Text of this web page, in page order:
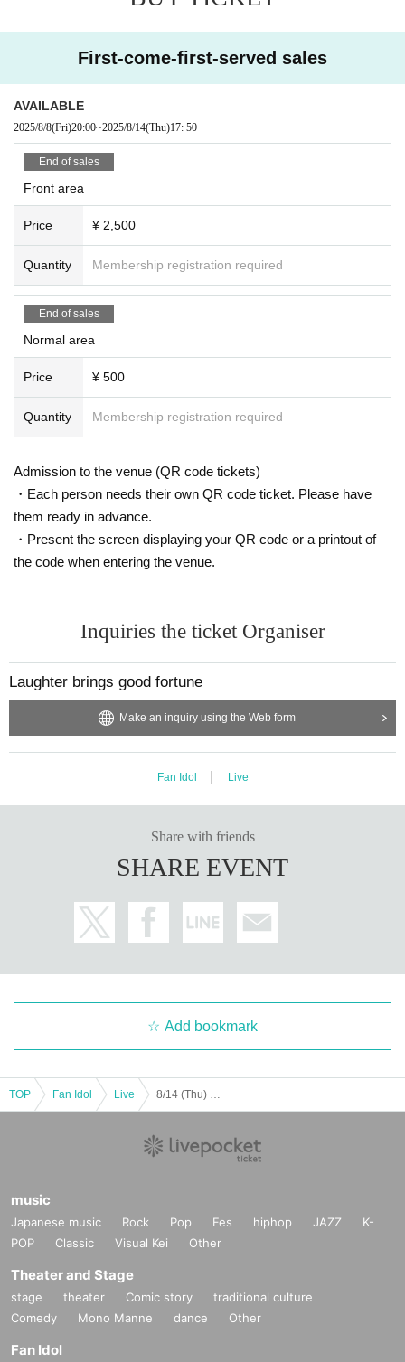
First-come-first-served sales
AVAILABLE
2025/8/8(Fri)20:00~2025/8/14(Thu)17: 50
End of sales
Front area
Price ¥ 2,500
Quantity Membership registration required
End of sales
Normal area
Price ¥ 500
Quantity Membership registration required
Admission to the venue (QR code tickets)
・Each person needs their own QR code ticket. Please have
them ready in advance.
・Present the screen displaying your QR code or a printout of
the code when entering the venue.
Inquiries the ticket Organiser
Laughter brings good fortune
Make an inquiry using the Web form
Fan Idol Live
Share with friends
SHARE EVENT
Add bookmark
TOP Fan Idol Live
music
Japanese music Rock Pop Fes hiphop JAZZ
K-
POP
Classic Visual Kei Other
Theater and Stage
stage theater Comic story
traditional culture
Comedy
Mono Manne dance Other
Fan Idol